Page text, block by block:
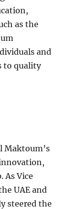
as the
and
to quality
Maktoum’s
Vice
UAE and
steered the